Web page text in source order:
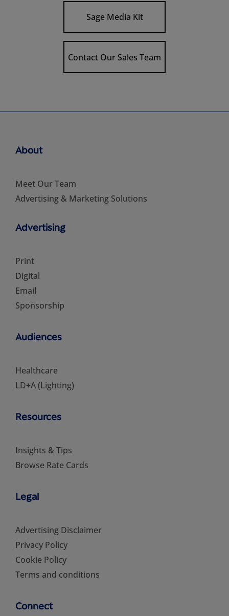
Sage Media Kit
Contact Our Sales Team
About
Meet Our Team
Advertising & Marketing Solutions
Advertising
Print
Digital
Email
Sponsorship
Audiences
Healthcare
LD+A (Lighting)
Resources
Insights & Tips
Browse Rate Cards
Legal
Advertising Disclaimer
Privacy Policy
Cookie Policy
Terms and conditions
Connect